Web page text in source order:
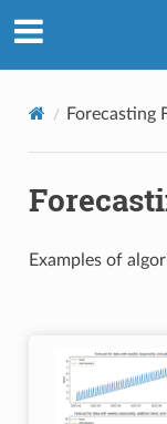
Forecasting
Examples of